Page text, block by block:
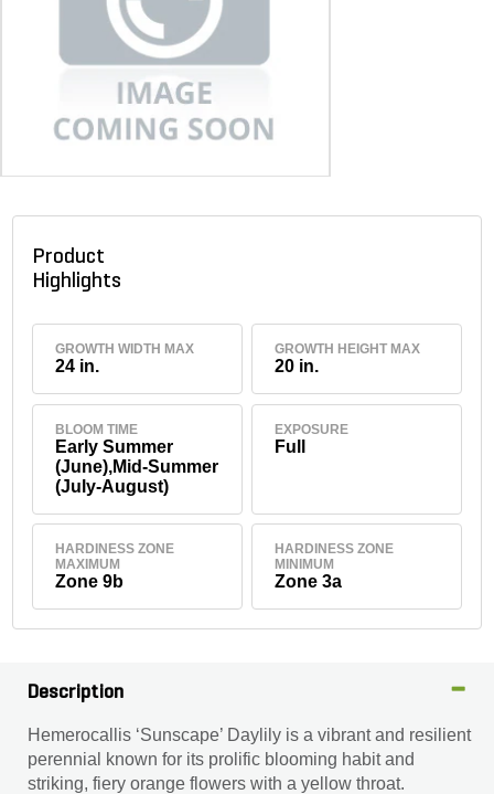
Product
Highlights
GROWTH WIDTH MAX
24 in.
GROWTH HEIGHT MAX
20 in.
BLOOM TIME
Early Summer
(June),Mid-Summer
(July-August)
EXPOSURE
Full
HARDINESS ZONE
MAXIMUM
Zone 9b
HARDINESS ZONE
MINIMUM
Zone 3a
Description
Hemerocallis ‘Sunscape’ Daylily is a vibrant and resilient
perennial known for its prolific blooming habit and
striking, fiery orange flowers with a yellow throat.